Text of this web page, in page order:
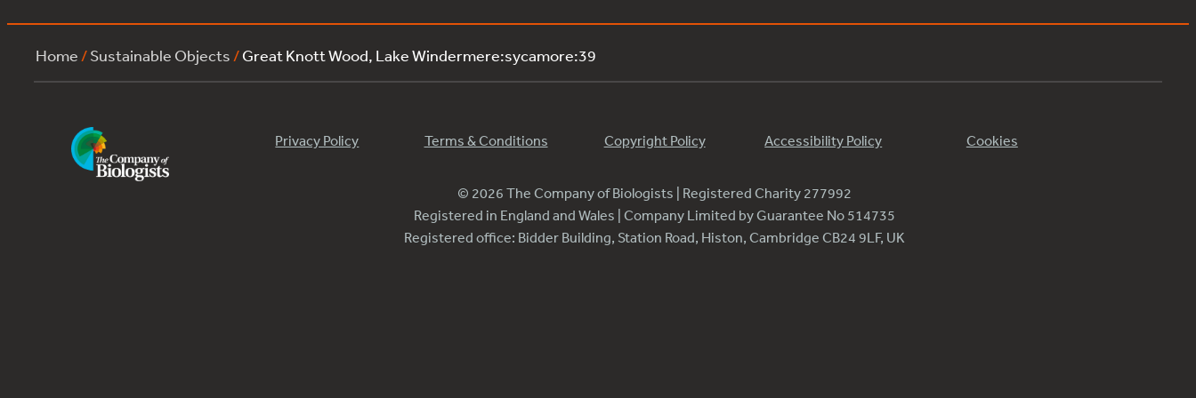
Home /Sustainable Objects /Great Knott Wood, Lake Windermere:sycamore:39
Privacy Policy Terms & Conditions Copyright Policy Accessibility Policy Cookies
© 2026 The Company of Biologists | Registered Charity 277992
Registered in England and Wales | Company Limited by Guarantee No 514735
Registered office: Bidder Building, Station Road, Histon, Cambridge CB24 9LF, UK